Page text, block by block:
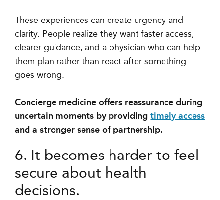
These experiences can create urgency and
clarity. People realize they want faster access,
clearer guidance, and a physician who can help
them plan rather than react after something
goes wrong.
Concierge medicine offers reassurance during
uncertain moments by providingtimely access
and a stronger sense of partnership.
6. It becomes harder to feel
secure about health
decisions.